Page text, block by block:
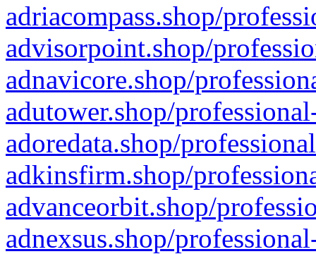
adriacompass.shop/
advisorpoint.shop/
adnavicore.shop/
adutower.shop/
adoredata.shop/
adkinsfirm.shop/
advanceorbit.shop/
adnexsus.shop/